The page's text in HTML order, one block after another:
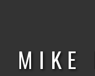
MIKE